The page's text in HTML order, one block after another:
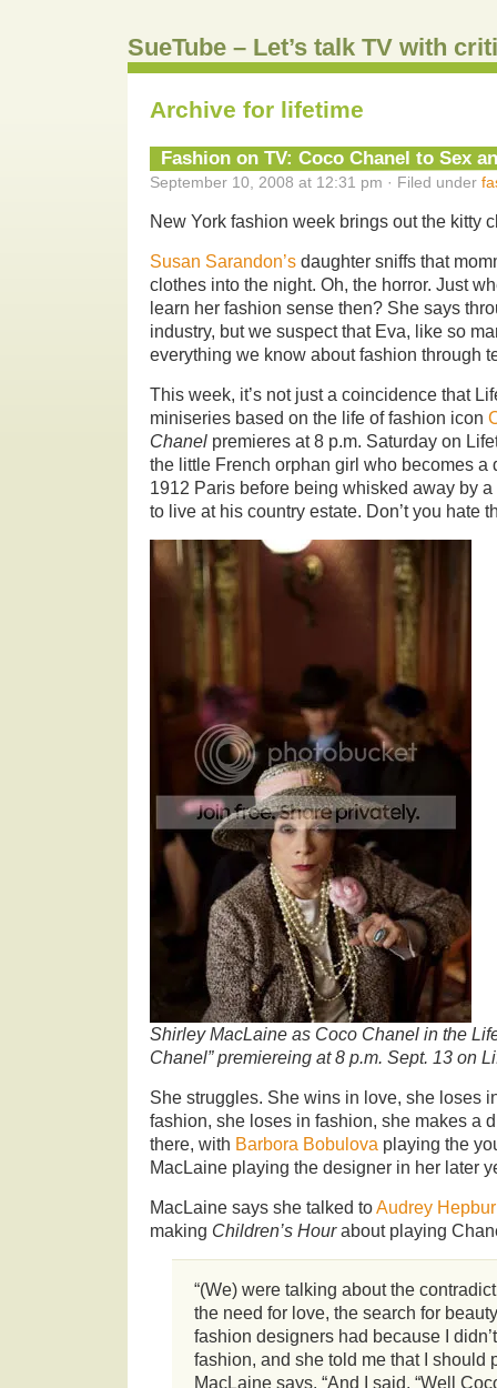
SueTube – Let’s talk TV with
Archive for lifetime
Fashion on TV: Coco Chanel to Sex
September 10, 2008 at 12:31 pm · Filed under
New York fashion week brings out the kitty
Susan Sarandon’s daughter sniffs that
clothes into the night. Oh, the horror. Just
learn her fashion sense then? She says
industry, but we suspect that Eva, like so
everything we know about fashion through
This week, it’s not just a coincidence that
miniseries based on the life of fashion icon
Chanel premieres at 8 p.m. Saturday on
the little French orphan girl who becomes a
1912 Paris before being whisked away by
to live at his country estate. Don’t you hate
Shirley MacLaine as Coco Chanel in the
Chanel” premiereing at 8 p.m. Sept. 13 on
She struggles. She wins in love, she loses
fashion, she loses in fashion, she makes a
there, with Barbora Bobulova playing the
MacLaine playing the designer in her later
MacLaine says she talked toAudrey
making Children’s Hourabout playing
“(We) were talking about the
the need for love, the search for
fashion designers had because I
fashion, and she told me that I should
MacLaine says. “And I said, “Well